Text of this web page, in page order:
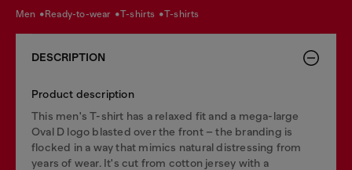
men ready-to-wear t-shirts t-shirts
DESCRIPTION
Product description
This men's T-shirt has a relaxed fit and a mega-large
Oval D logo blasted over the front – the branding is
flocked in a way that mimics natural distressing from
years of wear. It's cut from cotton jersey with a